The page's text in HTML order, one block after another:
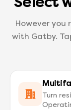
However you
with Gatby.
Turn